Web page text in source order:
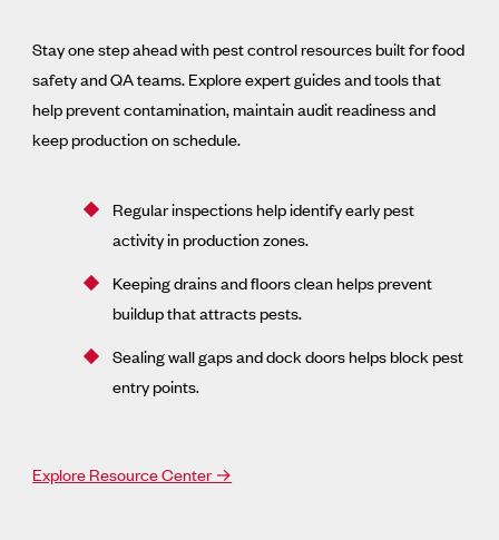
Stay one step ahead with pest control resources built for food
safety and QA teams. Explore expert guides and tools that
help prevent contamination, maintain audit readiness and
keep production on schedule.
Regular inspections help identify early pest
activity in production zones.
Keeping drains and floors clean helps prevent
buildup that attracts pests.
Sealing wall gaps and dock doors helps block pest
entry points.
Explore Resource Center →